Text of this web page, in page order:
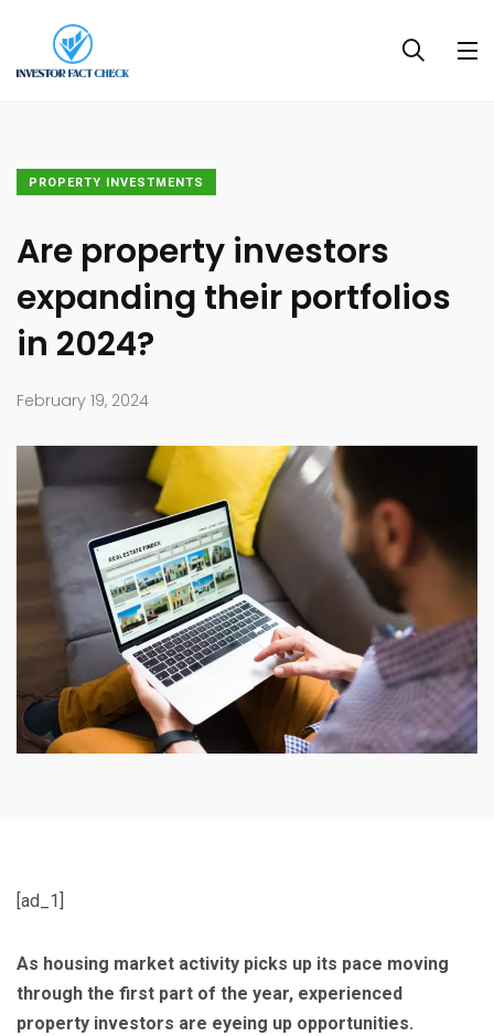
PROPERTY INVESTMENTS
Are property investors
expanding their portfolios
in 2024?
February 19, 2024
[ad_1]
As housing market activity picks up its pace moving
through the first part of the year, experienced
property investors are eyeing up opportunities.